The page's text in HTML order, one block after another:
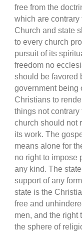
free from the
which are contrary
Church and state
to every church
pursuit of its
freedom no
should be favored
government being
Christians to
things not
church should not
its work. The
means alone for
no right to impose
any kind. The
support of any
state is the
free and
men, and the right
the sphere of